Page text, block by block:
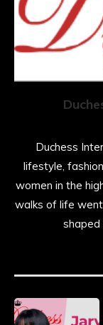
Duchess
lifestyle,
women in the
walks of life